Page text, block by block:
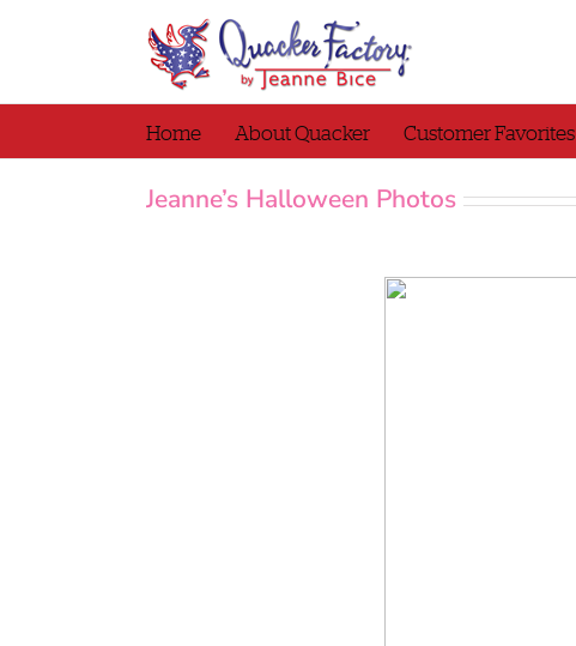
Home About Quacker Customer Favorites
Jeanne’s Halloween Photos